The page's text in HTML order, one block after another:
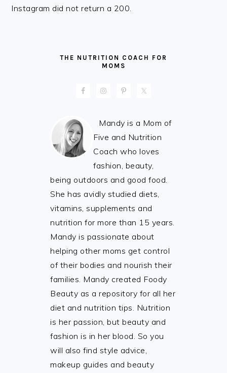
Instagram did not return a 200.
THE NUTRITION COACH FOR
MOMS
Mandy is a Mom of
Five and Nutrition
Coach who loves
fashion, beauty,
being outdoors and good food.
She has avidly studied diets,
vitamins, supplements and
nutrition for more than 15 years.
Mandy is passionate about
helping other moms get control
of their bodies and nourish their
families. Mandy created Foody
Beauty as a repository for all her
diet and nutrition tips. Nutrition
is her passion, but beauty and
fashion is in her blood. So you
will also find style advice,
makeup guides and beauty